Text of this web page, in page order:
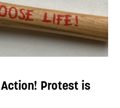
Protest is